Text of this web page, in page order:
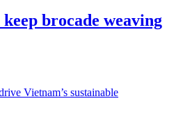
brocade weaving